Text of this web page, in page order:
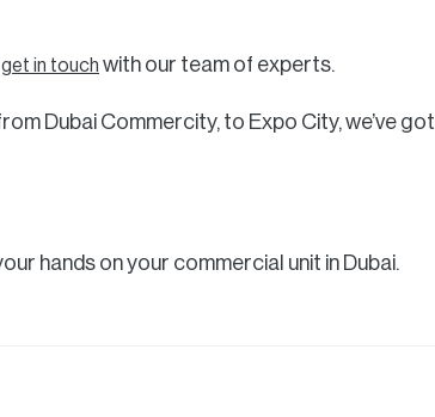
get in touch with our team of experts.
Dubai Commercity, to Expo City, we’ve got
hands on your commercial unit in Dubai.